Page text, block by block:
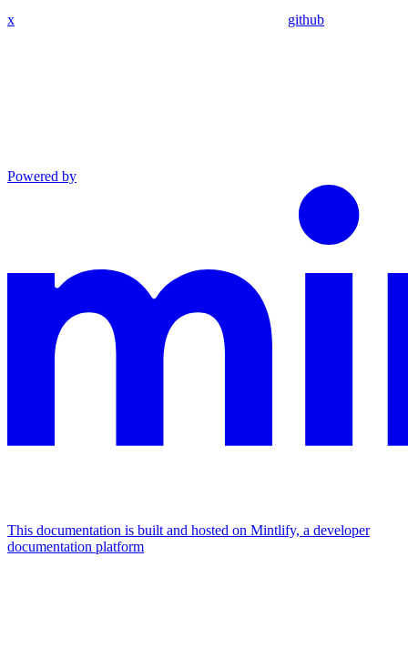
x github
Powered by
This documentation is built and hosted on Mintlify, a developer
documentation platform